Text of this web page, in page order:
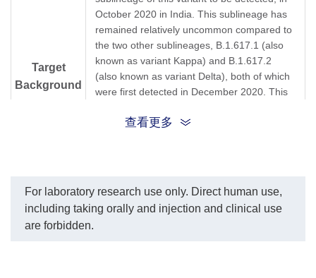
Target
Background
October 2020 in India. This sublineage has
remained relatively uncommon compared to
the two other sublineages, B.1.617.1 (also
known as variant Kappa) and B.1.617.2
(also known as variant Delta), both of which
were first detected in December 2020. This
L452R in the spike proteins. Emerging
deployed vaccines is affected remains under
investigation. Moreover, the sublineage
B.1.617.2 has been redesignated as "variant
查看更多
For laboratory research use only. Direct human use,
including taking orally and injection and clinical use
are forbidden.